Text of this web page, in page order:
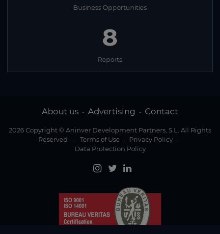
Business Opportunities
8
Reports
About us - Advertising - Contact
2026 Copyright © Aninver Development Partners, S.L. All Rights
Reserved
- Terms of Use - Privacy Policy -
Data Protection Policy